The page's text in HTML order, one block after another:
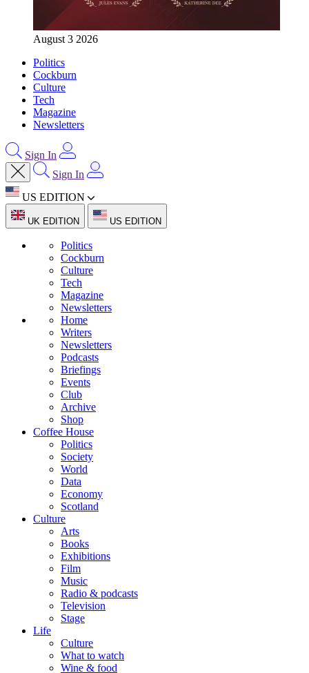
August 3 2026
Politics
Cockburn
Culture
Tech
Magazine
Newsletters
Sign In
Sign In
US EDITION
UK EDITION US EDITION
Politics
Cockburn
Culture
Tech
Magazine
Newsletters
Home
Writers
Newsletters
Podcasts
Briefings
Events
Club
Archive
Shop
Coffee House
Politics
Society
World
Data
Economy
Scotland
Culture
Arts
Books
Exhibitions
Film
Music
Radio & podcasts
Television
Stage
Life
Culture
What to watch
Wine & food